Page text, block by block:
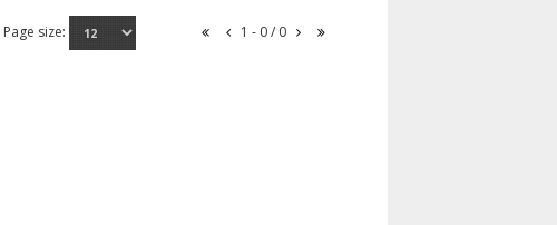
Page size: 1 - 0 / 0